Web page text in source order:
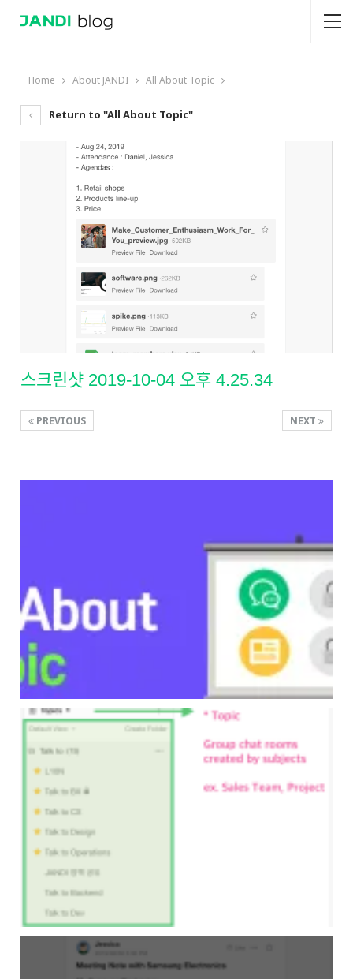
Home About JANDI All About Topic
Return to "All About Topic"
스크린샷 2019-10-04 오후 4.25.34
NEXT
PREVIOUS